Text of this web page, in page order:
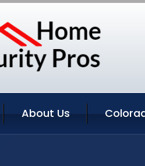
About Us